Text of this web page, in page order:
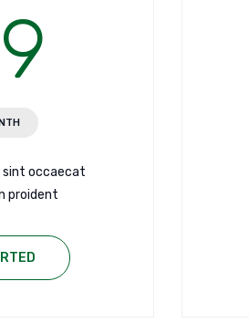
occaecat
proident